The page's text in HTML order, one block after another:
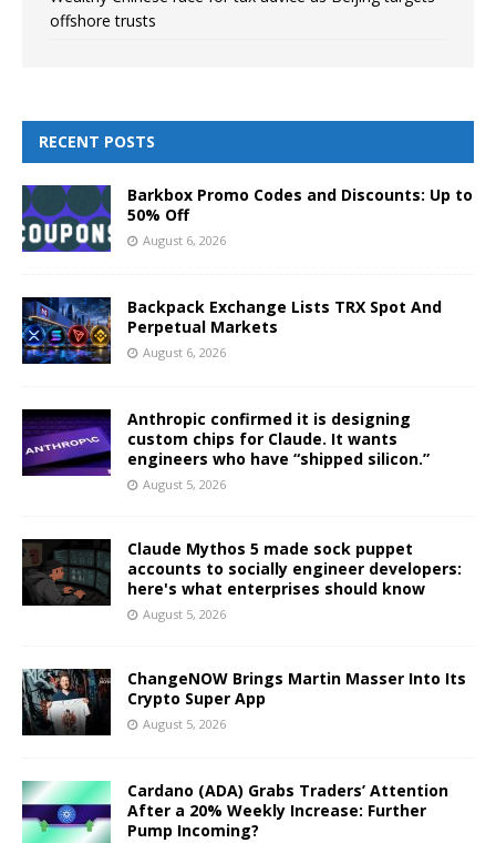
offshore trusts
RECENT POSTS
Barkbox Promo Codes and Discounts: Up to
50% Off
August 6, 2026
Backpack Exchange Lists TRX Spot And
Perpetual Markets
August 6, 2026
Anthropic confirmed it is designing
custom chips for Claude. It wants
engineers who have “shipped silicon.”
August 5, 2026
Claude Mythos 5 made sock puppet
accounts to socially engineer developers:
here's what enterprises should know
August 5, 2026
ChangeNOW Brings Martin Masser Into Its
Crypto Super App
August 5, 2026
Cardano (ADA) Grabs Traders’ Attention
After a 20% Weekly Increase: Further
Pump Incoming?